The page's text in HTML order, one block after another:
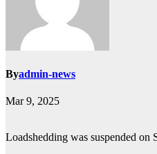
Byadmin-news
Mar 9, 2025
Loadshedding was suspended on